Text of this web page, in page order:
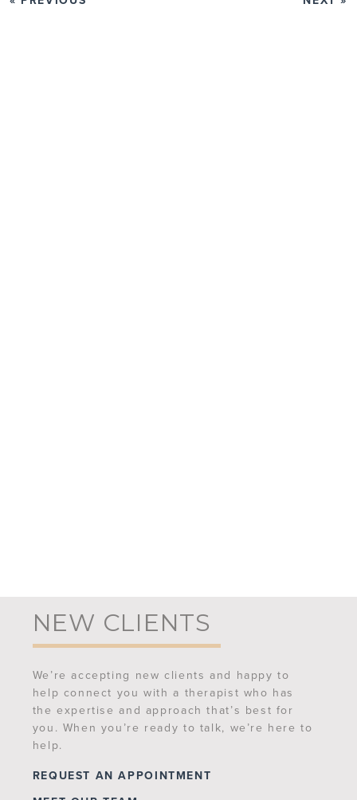
NEW CLIENTS
We’re accepting new clients and happy to
help connect you with a therapist who has
the expertise and approach that’s best for
you. When you’re ready to talk, we’re here to
help.
REQUEST AN APPOINTMENT